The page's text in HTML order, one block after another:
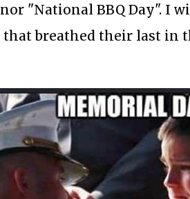
"National BBQ Day". I
that breathed their last